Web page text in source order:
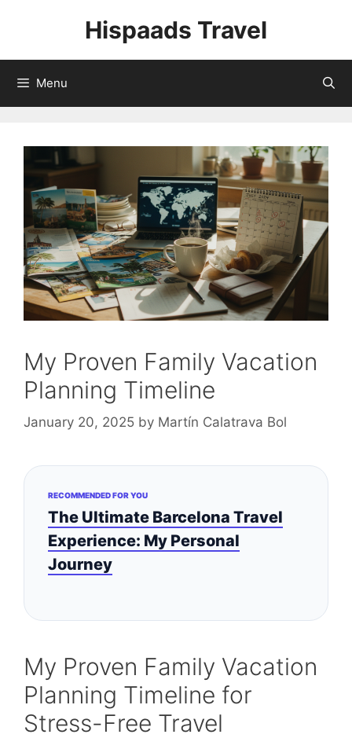
Hispaads Travel
Menu
My Proven Family Vacation
Planning Timeline
January 20, 2025 by Martín Calatrava Bol
RECOMMENDED FOR YOU
The Ultimate Barcelona Travel
Experience: My Personal
Journey
My Proven Family Vacation
Planning Timeline for
Stress-Free Travel